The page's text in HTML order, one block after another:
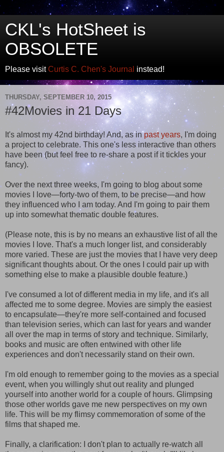
CKL's HotSheet is
OBSOLETE
Please visitCurtis C. Chen's Journal instead!
THURSDAY, SEPTEMBER 10, 2015
#42Movies in 21 Days
It's almost my 42nd birthday! And, as inpast years, I'm doing
a project to celebrate. This one's less interactive than others
have been (but feel free to re-share a post if it tickles your
fancy).
Over the next three weeks, I'm going to blog about some
movies I love—forty-two of them, to be precise—and how
they influenced who I am today. And I'm going to pair them
up into somewhat thematic double features.
(Please note, this is by no means an exhaustive list of all the
movies I love. That's a much longer list, and considerably
more varied. These are just the movies that I have very deep
significant thoughts about. Or the ones I could pair up with
something else to make a plausible double feature.)
I've consumed a lot of different media in my life, and it's all
affected me to some degree. Movies are simply the easiest
to encapsulate—they're more self-contained and focused
than television series, which can last for years and wander
all over the map in terms of story and technique. Similarly,
books and music are often entwined with other life
experiences and don't necessarily stand on their own.
I'm old enough to remember going to the movies as a special
event, when you willingly shut out reality and plunged
yourself into another world for a couple of hours. Glimpsing
those other worlds gave me new perspectives on my own
life. This will be my flimsy commemoration of some of the
films that shaped me.
Finally, a clarification: I don't plan to actually re-watch all